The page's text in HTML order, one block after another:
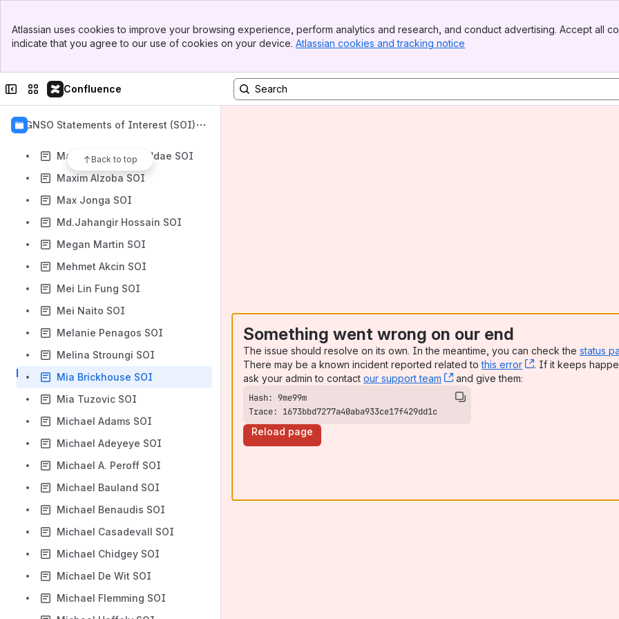
Top Bar
Sidebar
Atlassian uses cookies to improve your browsing experience, perform analytics and research, and conduct advertising. Accept all
indicate that you agree to our use of cookies on your device. Atlassian cookies and tracking notice
Collapse sidebar
Switch sites or apps
Confluence
GNSO Statements of Interest (SOI)
Back to top
Matthew Williams SOI
Matt Schneller SOI
Maura Gambassi SOI
Maureen Owusu-Addae SOI
Maxim Alzoba SOI
Max Jonga SOI
Md.Jahangir Hossain SOI
Megan Martin SOI
Mehmet Akcin SOI
Mei Lin Fung SOI
Mei Naito SOI
Melanie Penagos SOI
Melina Stroungi SOI
Mia Brickhouse SOI
Mia Tuzovic SOI
Michael Adams SOI
Michael Adeyeye SOI
Michael A. Peroff SOI
Michael Bauland SOI
Michael Benaudis SOI
Michael Casadevall SOI
Michael Chidgey SOI
Michael De Wit SOI
Michael Flemming SOI
Something went wrong on our end
The issue should resolve on its own. In the meantime, you can check the status
There may be a known incident reported related tothis error , (opens new
. If it keeps
ask your admin to contact our support team , (opens new window)
and give them:
Trace: 1673bbd7277a40aba933ce17f429dd1c
Reload page